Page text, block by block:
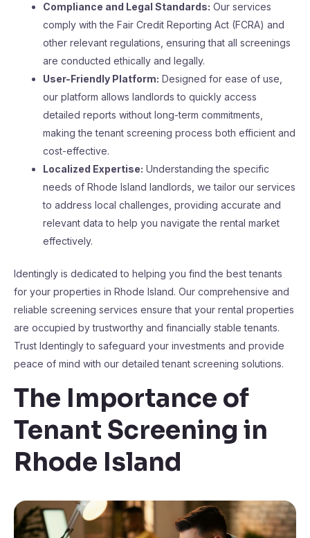
Compliance and Legal Standards: Our services
comply with the Fair Credit Reporting Act (FCRA) and
other relevant regulations, ensuring that all screenings
are conducted ethically and legally.
User-Friendly Platform: Designed for ease of use,
our platform allows landlords to quickly access
detailed reports without long-term commitments,
making the tenant screening process both efficient and
cost-effective.
Localized Expertise: Understanding the specific
needs of Rhode Island landlords, we tailor our services
to address local challenges, providing accurate and
relevant data to help you navigate the rental market
effectively.
Identingly is dedicated to helping you find the best tenants
for your properties in Rhode Island. Our comprehensive and
reliable screening services ensure that your rental properties
are occupied by trustworthy and financially stable tenants.
Trust Identingly to safeguard your investments and provide
peace of mind with our detailed tenant screening solutions.
The Importance of
Tenant Screening in
Rhode Island